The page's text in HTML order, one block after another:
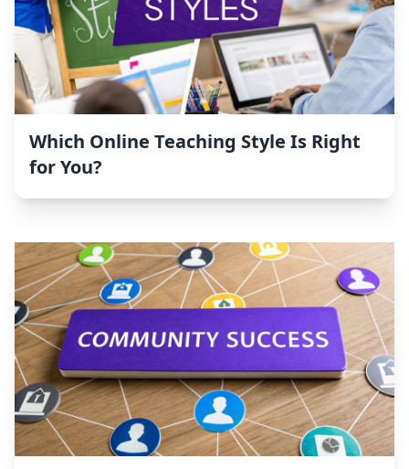
Which Online Teaching Style Is Right
for You?